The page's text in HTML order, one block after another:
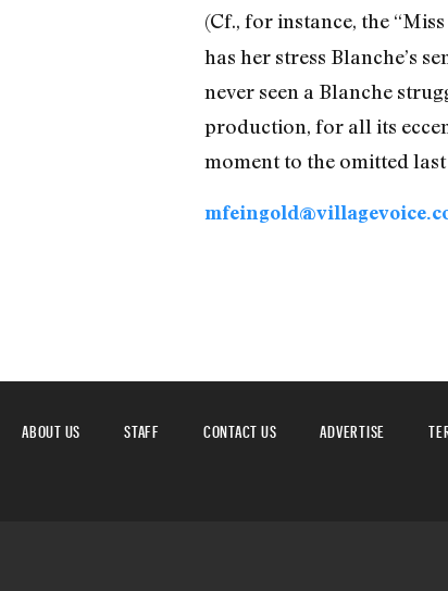
(Cf., for instance, the
has her stress Blanche’s
never seen a Blanche
production, for all its
moment to the omitted last
ABOUT US STAFF CONTACT US ADVERTISE